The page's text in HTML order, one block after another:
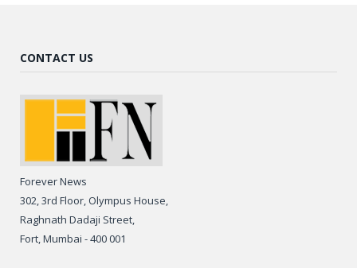
CONTACT US
Forever News
302, 3rd Floor, Olympus House,
Raghnath Dadaji Street,
Fort, Mumbai - 400 001